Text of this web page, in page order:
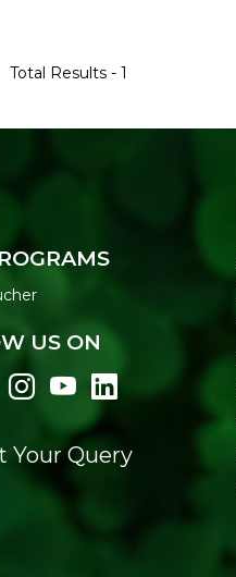
Total Results - 1
US ON
Your Query